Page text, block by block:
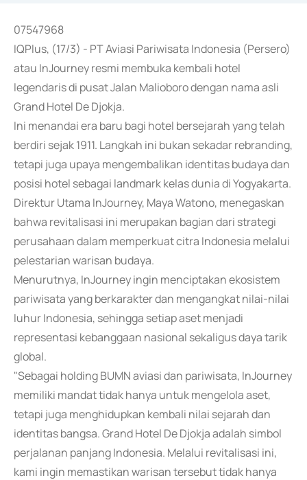
07547968
IQPlus, (17/3) - PT Aviasi Pariwisata Indonesia (Persero)
atau InJourney resmi membuka kembali hotel
legendaris di pusat Jalan Malioboro dengan nama asli
Grand Hotel De Djokja.
Ini menandai era baru bagi hotel bersejarah yang telah
berdiri sejak 1911. Langkah ini bukan sekadar rebranding,
tetapi juga upaya mengembalikan identitas budaya dan
posisi hotel sebagai landmark kelas dunia di Yogyakarta.
Direktur Utama InJourney, Maya Watono, menegaskan
bahwa revitalisasi ini merupakan bagian dari strategi
perusahaan dalam memperkuat citra Indonesia melalui
pelestarian warisan budaya.
Menurutnya, InJourney ingin menciptakan ekosistem
pariwisata yang berkarakter dan mengangkat nilai-nilai
luhur Indonesia, sehingga setiap aset menjadi
representasi kebanggaan nasional sekaligus daya tarik
global.
"Sebagai holding BUMN aviasi dan pariwisata, InJourney
memiliki mandat tidak hanya untuk mengelola aset,
tetapi juga menghidupkan kembali nilai sejarah dan
identitas bangsa. Grand Hotel De Djokja adalah simbol
perjalanan panjang Indonesia. Melalui revitalisasi ini,
kami ingin memastikan warisan tersebut tidak hanya